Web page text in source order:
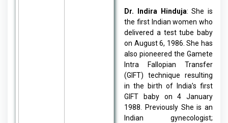
Dr. Indira Hinduja: She is
the first Indian women who
delivered a test tube baby
on August 6, 1986. She has
also pioneered the Gamete
Intra Fallopian Transfer
(GIFT) technique resulting
in the birth of India’s first
GIFT baby on 4 January
1988. Previously She is an
Indian gynecologist;